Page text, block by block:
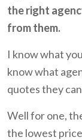
the right
from them.
I know what
know what
quotes they
Well for one,
the lowest